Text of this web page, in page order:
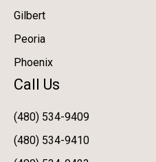
Gilbert
Peoria
Phoenix
Call Us
(480) 534-9409
(480) 534-9410